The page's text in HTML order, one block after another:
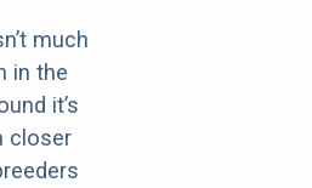
much
in the
it’s
closer